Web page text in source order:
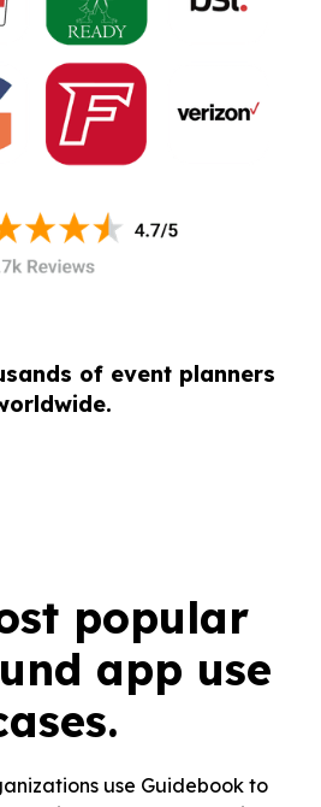
of event planners
popular
app use
use Guidebook to